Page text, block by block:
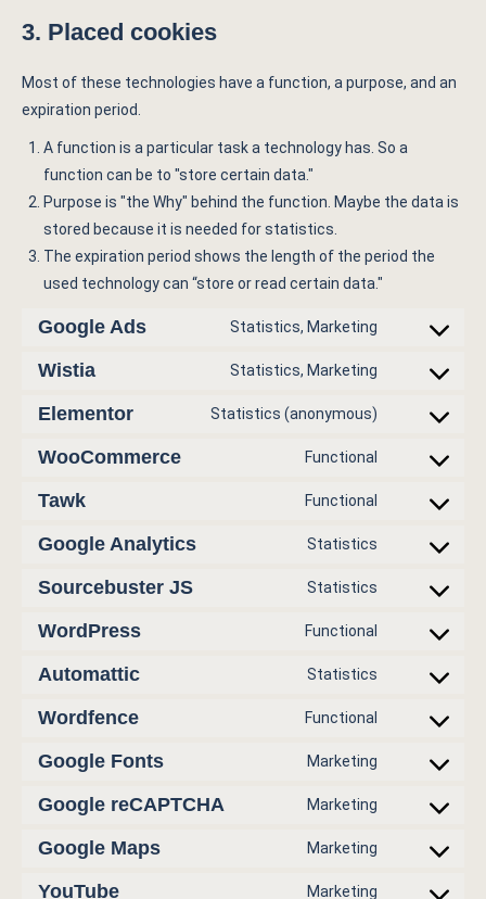
3. Placed cookies
Most of these technologies have a function, a purpose, and an
expiration period.
A function is a particular task a technology has. So a
function can be to "store certain data."
Purpose is "the Why" behind the function. Maybe the data is
stored because it is needed for statistics.
The expiration period shows the length of the period the
used technology can “store or read certain data."
Google Ads Statistics, Marketing
Wistia Statistics, Marketing
Elementor Statistics (anonymous)
WooCommerce Functional
Tawk Functional
Google Analytics Statistics
Sourcebuster JS Statistics
WordPress Functional
Automattic Statistics
Wordfence Functional
Google Fonts Marketing
Google reCAPTCHA Marketing
Google Maps Marketing
YouTube Marketing